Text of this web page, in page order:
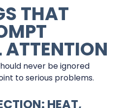
THAT
never be ignored
to serious problems.
HEAT,